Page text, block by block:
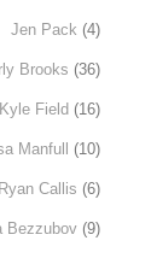
Jen Pack (4)
Brooks (36)
Kyle Field (16)
Manfull (10)
Ryan Callis (6)
Bezzubov (9)